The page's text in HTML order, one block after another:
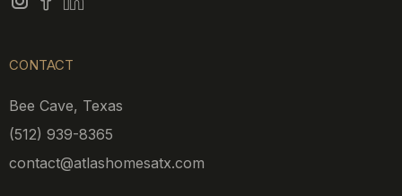
CONTACT
Bee Cave, Texas
(512) 939-8365
contact@atlashomesatx.com